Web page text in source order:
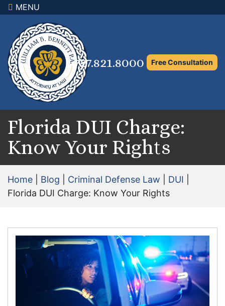
MENU
727.821.8000 Free Consultation
Florida DUI Charge:
Know Your Rights
Home Blog Criminal Defense Law DUI
Florida DUI Charge: Know Your Rights
×
Family Law Attorney
Adoption Law
Asset Protection and Distribution
Rights to the Marital Home
Child Custody and Timesharing
Child Support Attorney
Maximizing Shared Parenting Time
Certified Mediators
Dependency Law
Divorce Lawyer In St. Petersburg